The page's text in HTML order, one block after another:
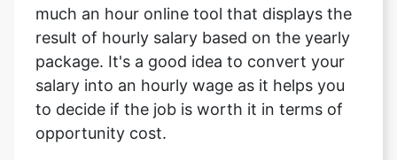
much an hour online tool that displays the
result of hourly salary based on the yearly
package. It's a good idea to convert your
salary into an hourly wage as it helps you
to decide if the job is worth it in terms of
opportunity cost.